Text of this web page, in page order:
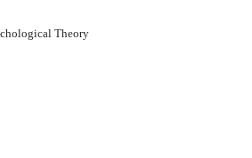
Theory